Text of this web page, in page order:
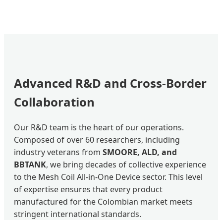
Advanced R&D and Cross-Border
Collaboration
Our R&D team is the heart of our operations.
Composed of over 60 researchers, including
industry veterans from SMOORE, ALD, and
BBTANK, we bring decades of collective experience
to the Mesh Coil All-in-One Device sector. This level
of expertise ensures that every product
manufactured for the Colombian market meets
stringent international standards.